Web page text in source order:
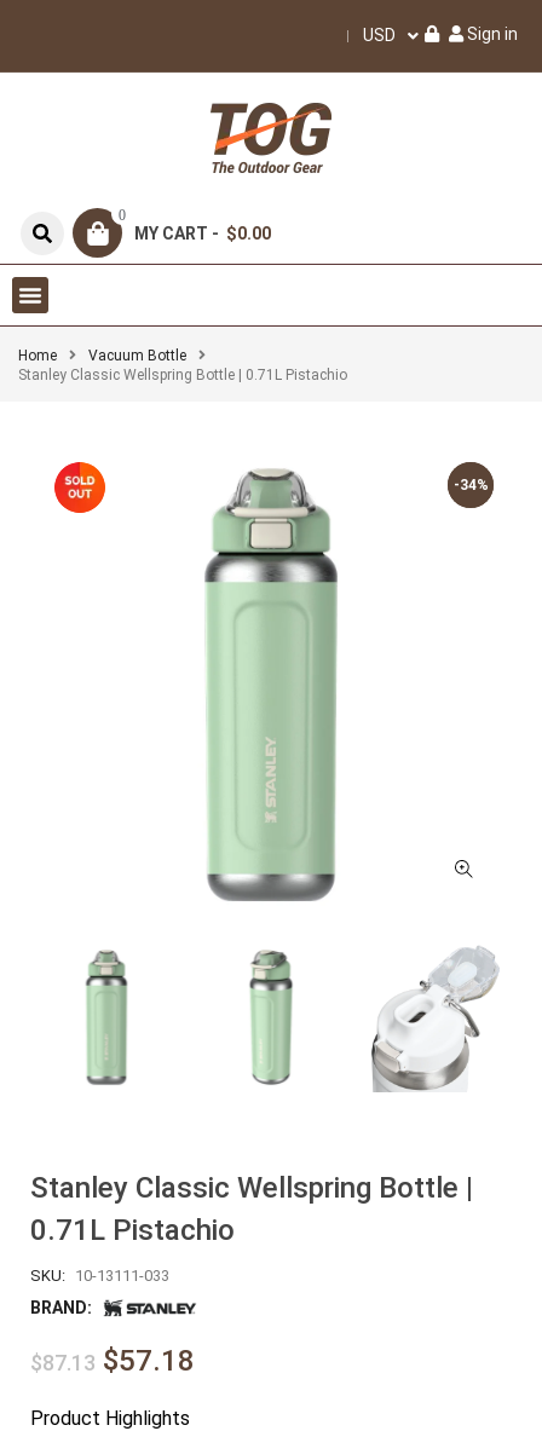
USD Sign in
0
MY CART - $0.00
Home
Vacuum Bottle
Stanley Classic Wellspring Bottle | 0.71L Pistachio
-34%
-34%
Stanley Classic Wellspring Bottle |
0.71L Pistachio
SKU: 10-13111-033
BRAND:
$87.13 $57.18
Product Highlights